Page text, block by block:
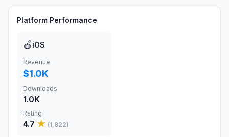
Platform Performance
🍎 iOS
Revenue
$1.0K
Downloads
1.0K
Rating
4.7 ★ (1,822)